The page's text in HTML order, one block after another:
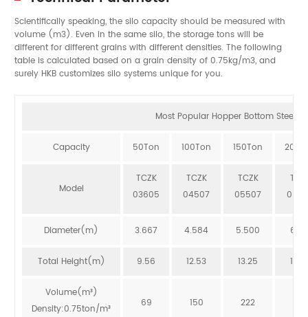
Scientifically speaking, the silo capacity should be measured with
volume (m3). Even in the same silo, the storage tons will be
different for different grains with different densities. The following
table is calculated based on a grain density of 0.75kg/m3, and
surely HKB customizes silo systems unique for you.
Most Popular Hopper Bottom Steel
Capacity 50Ton 100Ton 150Ton
Model
TCZK
03605
TCZK
04507
TCZK
05507
Diameter(m) 3.667 4.584 5.500
Total Height(m) 9.56 12.53 13.25
Volume(m³)
Density:0.75ton/m³
69 150 222